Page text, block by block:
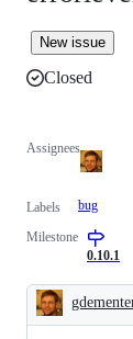
New issue
Closed
Assignees
Labels bug
Milestone
0.10.1